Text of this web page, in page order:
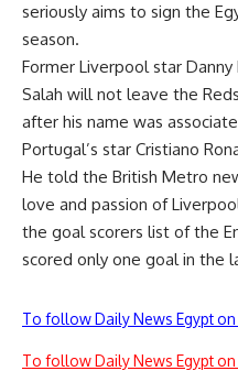
seriously aims to sign the
season.
Former Liverpool star
Salah will not leave the
after his name was
Portugal’s star Cristiano
He told the British Metro
love and passion of
the goal scorers list of the
scored only one goal in the
To follow Daily News Egypt
To follow Daily News Egypt